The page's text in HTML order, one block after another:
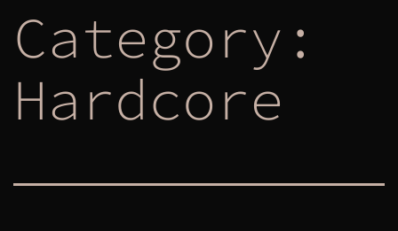
Category:
Hardcore